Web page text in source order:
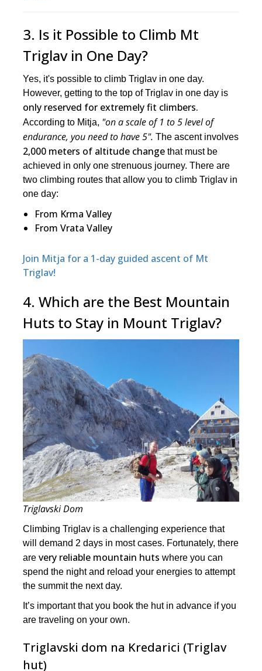
3. Is it Possible to Climb Mt
Triglav in One Day?
Yes, it's possible to climb Triglav in one day.
However, getting to the top of Triglav in one day is
only reserved for extremely fit climbers.
According to Mitja, "on a scale of 1 to 5 level of
endurance, you need to have 5". The ascent involves
2,000 meters of altitude change that must be
achieved in only one strenuous journey. There are
two climbing routes that allow you to climb Triglav in
one day:
From Krma Valley
From Vrata Valley
Join Mitja for a 1-day guided ascent of Mt
Triglav!
4. Which are the Best Mountain
Huts to Stay in Mount Triglav?
Triglavski Dom
Climbing Triglav is a challenging experience that
will demand 2 days in most cases. Fortunately, there
arevery reliable mountain huts where you can
spend the night and reload your energies to attempt
the summit the next day.
It’s important that you book the hut in advance if you
are traveling on your own.
Triglavski dom na Kredarici (Triglav
hut)